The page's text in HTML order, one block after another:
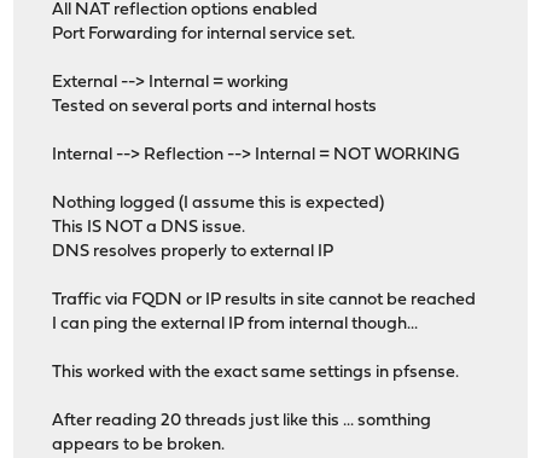
All NAT reflection options enabled
Port Forwarding for internal service set.
External --> Internal = working
Tested on several ports and internal hosts
Internal --> Reflection --> Internal = NOT WORKING
Nothing logged (I assume this is expected)
This IS NOT a DNS issue.
DNS resolves properly to external IP
Traffic via FQDN or IP results in site cannot be reached
I can ping the external IP from internal though...
This worked with the exact same settings in pfsense.
After reading 20 threads just like this ... somthing
appears to be broken.